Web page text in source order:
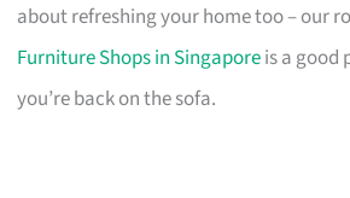
about refreshing your home too – our
Furniture Shops in Singaporeis a good
you’re back on the sofa.